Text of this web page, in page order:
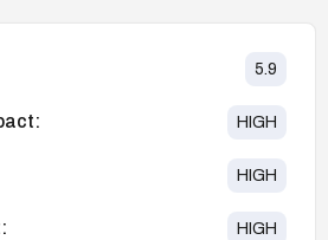
5.9
HIGH
HIGH
HIGH